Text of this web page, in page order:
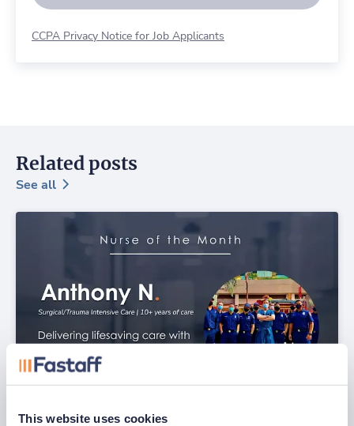
This website uses cookies
CCPA Privacy Notice for Job Applicants
Related posts
See all